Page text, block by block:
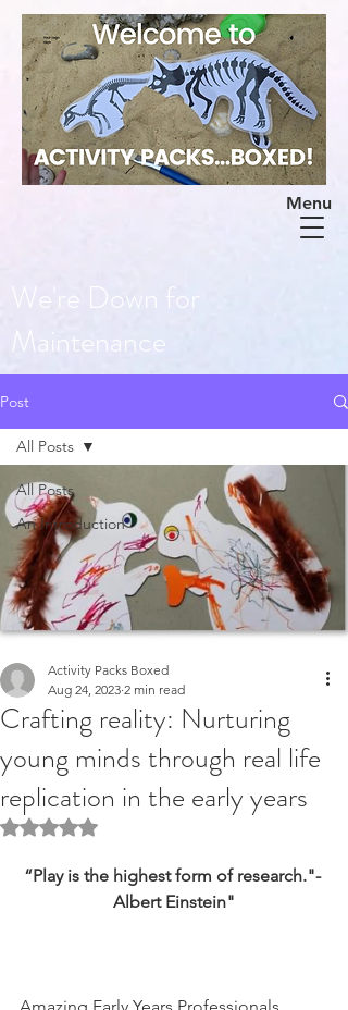
Menu
We're Down for
Maintenance
Post
All Posts
An Introduction
All Posts
Crafting reality: Nurturing
young minds through real life
replication in the early years
Activity Packs Boxed
Aug 24, 2023 2 min read
Rated NaN out of 5 stars.
“Play is the highest form of research."-
Albert Einstein"